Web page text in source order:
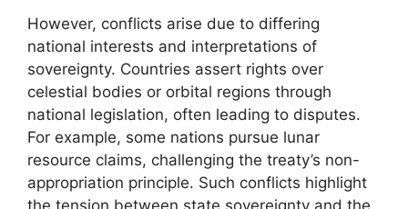
However, conflicts arise due to differing
national interests and interpretations of
sovereignty. Countries assert rights over
celestial bodies or orbital regions through
national legislation, often leading to disputes.
For example, some nations pursue lunar
resource claims, challenging the treaty’s non-
appropriation principle. Such conflicts highlight
the tension between state sovereignty and the